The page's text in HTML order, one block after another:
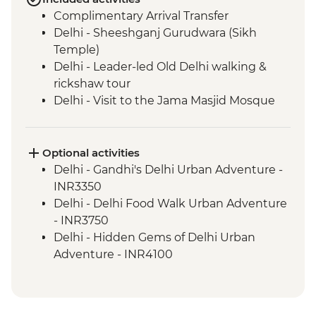
Complimentary Arrival Transfer
Delhi - Sheeshganj Gurudwara (Sikh
Temple)
Delhi - Leader-led Old Delhi walking &
rickshaw tour
Delhi - Visit to the Jama Masjid Mosque
Agra - Taj Mahal
Agra - Sheroes Cafe Visit
Agra - Agra Fort
Ranthambhore National Park - Morning
Wildlife Safari
Ranthambhore National Park - Evening
wildlife safari
Optional activities
Delhi - Gandhi's Delhi Urban Adventure -
INR3350
Delhi - Delhi Food Walk Urban Adventure
- INR3750
Delhi - Hidden Gems of Delhi Urban
Adventure - INR4100